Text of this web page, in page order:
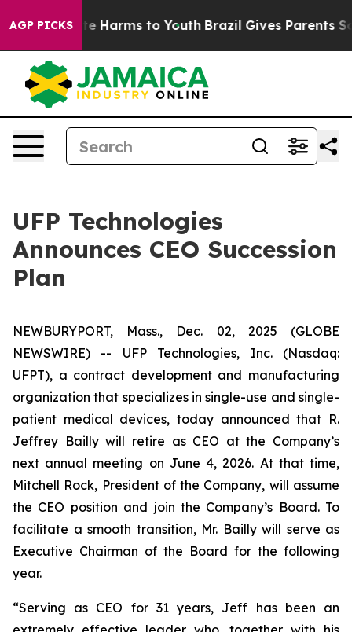
AGP PICKS
to Abate Harms to Youth Brazil Gives Parents
UFP Technologies
Announces CEO Succession
Plan
NEWBURYPORT, Mass., Dec. 02, 2025 (GLOBE
NEWSWIRE) -- UFP Technologies, Inc. (Nasdaq:
UFPT), a contract development and manufacturing
organization that specializes in single-use and single-
patient medical devices, today announced that R.
Jeffrey Bailly will retire as CEO at the Company’s
next annual meeting on June 4, 2026. At that time,
Mitchell Rock, President of the Company, will assume
the CEO position and join the Company’s Board. To
facilitate a smooth transition, Mr. Bailly will serve as
Executive Chairman of the Board for the following
year.
“Serving as CEO for 31 years, Jeff has been an